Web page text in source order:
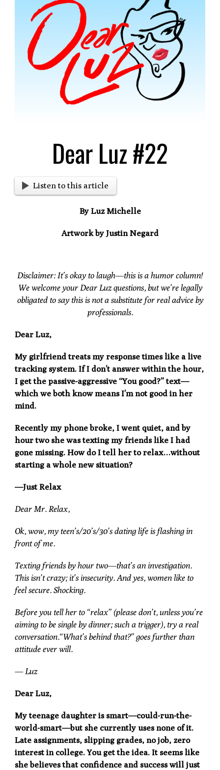
Image
Dear Luz #22
Listen to this article
By Luz Michelle
Artwork by Justin Negard
Disclaimer: It’s okay to laugh—this is a humor column!
We welcome your Dear Luz questions, but we’re legally
obligated to say this is not a substitute for real advice by
professionals.
Dear Luz,
My girlfriend treats my response times like a live
tracking system. If I don’t answer within the hour,
I get the passive-aggressive “You good?” text—
which we both know means I’m not good in her
mind.
Recently my phone broke, I went quiet, and by
hour two she was texting my friends like I had
gone missing. How do I tell her to relax…without
starting a whole new situation?
—Just Relax
Dear Mr. Relax,
Ok, wow, my teen’s/20’s/30’s dating life is flashing in
front of me.
Texting friends by hour two—that’s an investigation.
This isn’t crazy; it’s insecurity. And yes, women like to
feel secure. Shocking.
Before you tell her to “relax” (please don’t, unless you’re
aiming to be single by dinner; such a trigger), try a real
conversation.“What’s behind that?” goes further than
attitude ever will.
— Luz
Dear Luz,
My teenage daughter is smart—could-run-the-
world-smart—but she currently uses none of it.
Late assignments, slipping grades, no job, zero
interest in college. You get the idea. It seems like
she believes that confidence and success will just